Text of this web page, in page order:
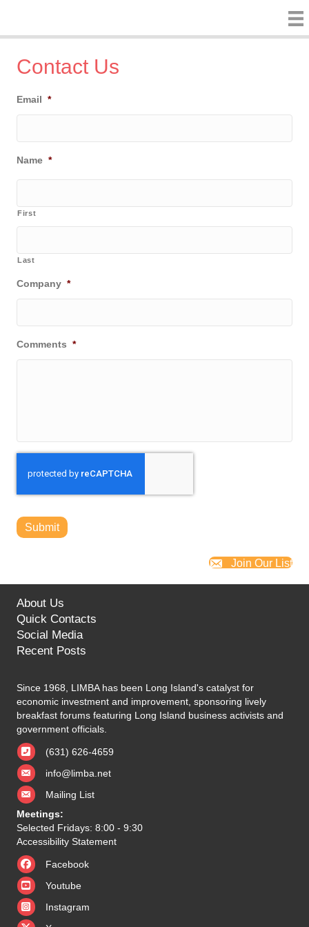
Contact Us
Email *
Name *
First
Last
Company *
Comments *
Submit
Join Our List
About Us
Quick Contacts
Social Media
Recent Posts
Since 1968, LIMBA has been Long Island's catalyst for
economic investment and improvement, sponsoring lively
breakfast forums featuring Long Island business activists and
government officials.
(631) 626-4659
info@limba.net
Mailing List
Meetings:
Selected Fridays: 8:00 - 9:30
Accessibility Statement
Facebook
Youtube
Instagram